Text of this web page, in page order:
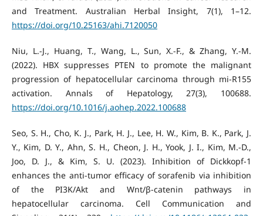
and Treatment. Australian Herbal Insight, 7(1), 1–12.
https://doi.org/10.25163/ahi.7120050
Niu, L.-J., Huang, T., Wang, L., Sun, X.-F., & Zhang, Y.-M.
(2022). HBX suppresses PTEN to promote the malignant
progression of hepatocellular carcinoma through mi-R155
activation. Annals of Hepatology, 27(3), 100688.
https://doi.org/10.1016/j.aohep.2022.100688
Seo, S. H., Cho, K. J., Park, H. J., Lee, H. W., Kim, B. K., Park, J.
Y., Kim, D. Y., Ahn, S. H., Cheon, J. H., Yook, J. I., Kim, M.-D.,
Joo, D. J., & Kim, S. U. (2023). Inhibition of Dickkopf-1
enhances the anti-tumor efficacy of sorafenib via inhibition
of the PI3K/Akt and Wnt/β-catenin pathways in
hepatocellular carcinoma. Cell Communication and